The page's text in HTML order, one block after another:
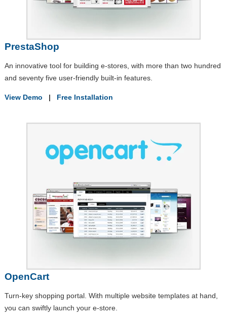
PrestaShop
An innovative tool for building e-stores, with more than two hundred
and seventy five user-friendly built-in features.
View Demo | Free Installation
OpenCart
Turn-key shopping portal. With multiple website templates at hand,
you can swiftly launch your e-store.